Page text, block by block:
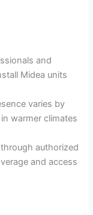
and
Midea units
varies by
warmer climates
authorized
and access